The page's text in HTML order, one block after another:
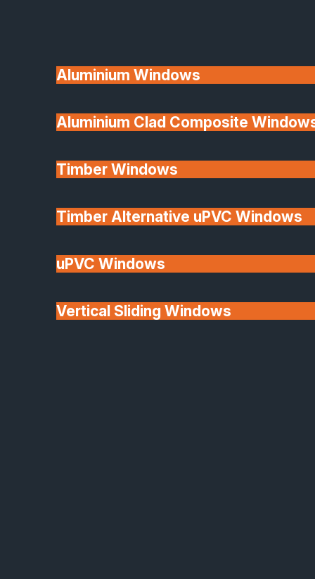
Aluminium Windows
Aluminium Clad Composite
Timber Windows
Timber Alternative uPVC Windows
uPVC Windows
Vertical Sliding Windows